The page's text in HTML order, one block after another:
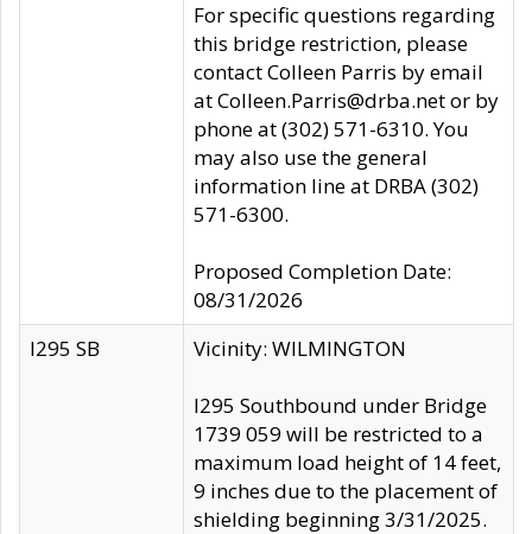
For specific questions regarding
this bridge restriction, please
contact Colleen Parris by email
at Colleen.Parris@drba.net or by
phone at (302) 571-6310. You
may also use the general
information line at DRBA (302)
571-6300.
Proposed Completion Date:
08/31/2026
I295 SB
Vicinity: WILMINGTON
I295 Southbound under Bridge
1739 059 will be restricted to a
maximum load height of 14 feet,
9 inches due to the placement of
shielding beginning 3/31/2025.